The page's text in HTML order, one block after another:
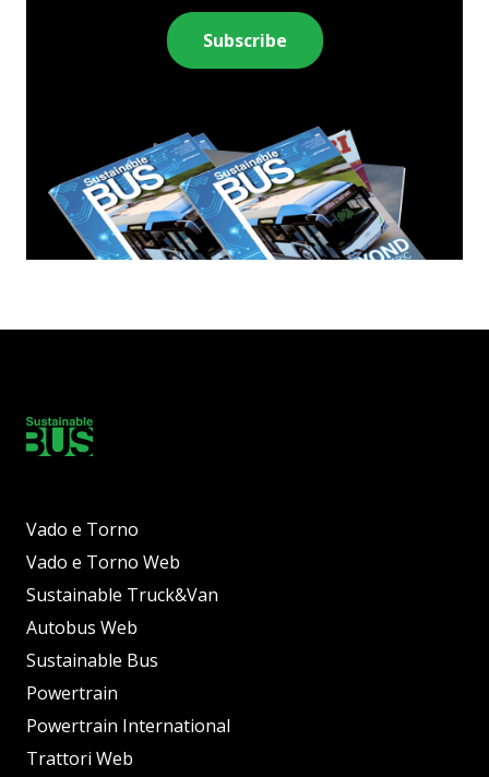
Subscribe
Vado e Torno
Vado e Torno Web
Sustainable Truck&Van
Autobus Web
Sustainable Bus
Powertrain
Powertrain International
Trattori Web